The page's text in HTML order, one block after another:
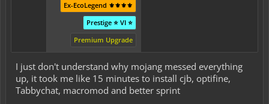
Ex-EcoLegend ⚜️⚜️⚜️⚜️
Prestige ⭐ VI ⭐
Premium Upgrade
I just don't understand why mojang messed everything
up, it took me like 15 minutes to install cjb, optifine,
Tabbychat, macromod and better sprint